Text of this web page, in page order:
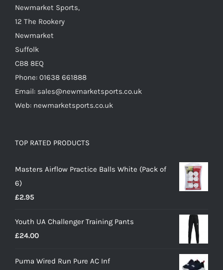
Newmarket Sports,
12 The Rookery
Newmarket
Suffolk
CB8 8EQ
Phone: 01638 661888
Email: sales@newmarketsports.co.uk
Web: newmarketsports.co.uk
TOP RATED PRODUCTS
Masters Airflow Practice Balls White (Pack of
6)
£2.95
Youth UA Challenger Training Pants
£24.00
Puma Wired Run Pure AC Inf